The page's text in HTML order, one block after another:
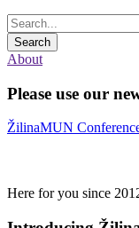
About
Please use our
ŽilinaMUN
Here for you since